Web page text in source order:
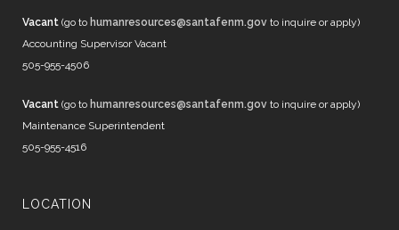
Vacant (go to humanresources@santafenm.gov to inquire or apply)
Accounting Supervisor Vacant
505-955-4506
Vacant (go to humanresources@santafenm.gov to inquire or apply)
Maintenance Superintendent
505-955-4516
LOCATION